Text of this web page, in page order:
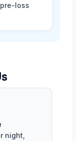
loss
night,